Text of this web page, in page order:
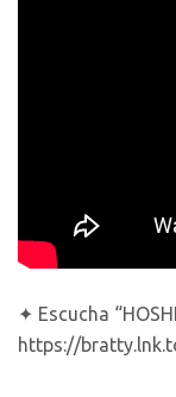
✦ Escucha
https://